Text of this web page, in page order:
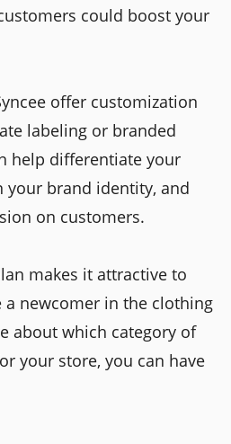
could boost your
offer customization
labeling or branded
help differentiate your
your brand identity, and
on customers.
makes it attractive to
a newcomer in the clothing
about which category of
your store, you can have